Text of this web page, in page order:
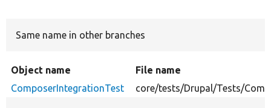
Same name in other branches
Object name
File name
ComposerIntegrationTest
core/tests/Drupal/Tests/